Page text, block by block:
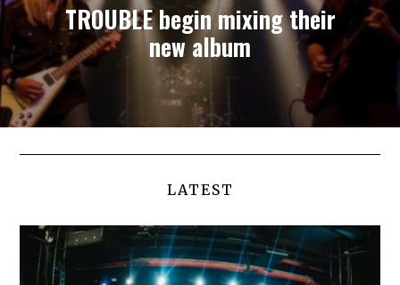
TROUBLE begin mixing their
new album
LATEST